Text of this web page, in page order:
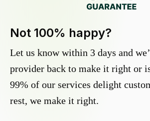
Not 100% happy?
Let us know within 3 days and
provider back to make it right or
99% of our services delight
rest, we make it right.